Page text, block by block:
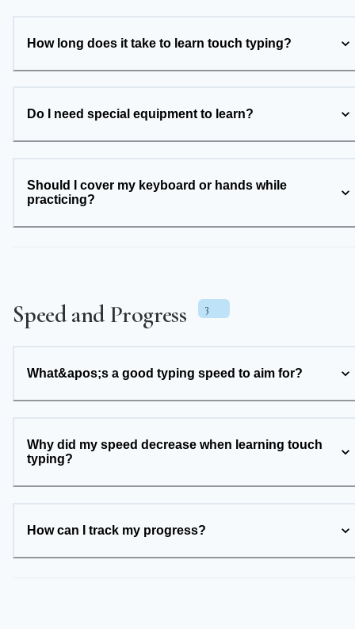
How long does it take to learn touch typing?
Do I need special equipment to learn?
Should I cover my keyboard or hands while
practicing?
Speed and Progress 3
What&apos;s a good typing speed to aim for?
Why did my speed decrease when learning touch
typing?
How can I track my progress?